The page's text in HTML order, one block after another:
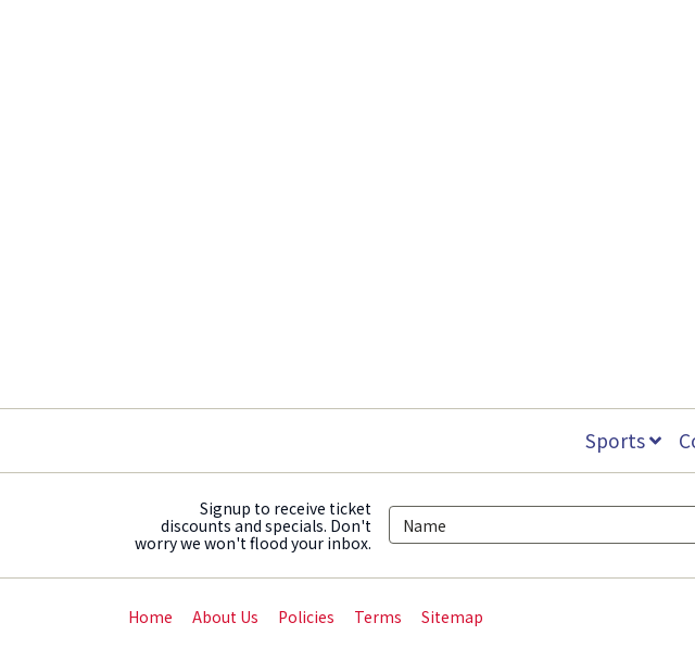
Sports
Signup to receive ticket
discounts and specials. Don't
worry we won't flood your inbox.
Home About Us Policies Terms Sitemap